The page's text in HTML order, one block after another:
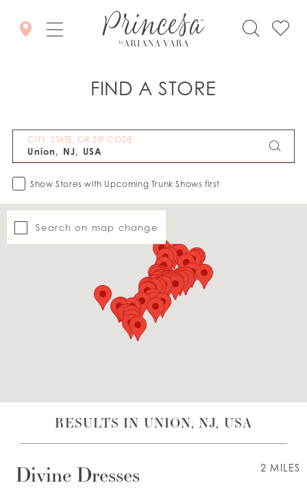
FIND A STORE
CITY, STATE, OR ZIP CODE
Show Stores with Upcoming Trunk Shows first
Search on map change
RESULTS IN UNION, NJ, USA
2 MILES
Divine Dresses